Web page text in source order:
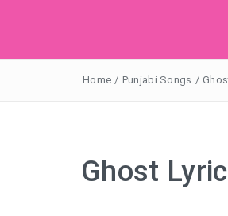
Home / Punjabi Songs /
Ghost